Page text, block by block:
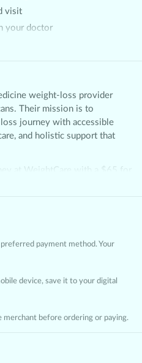
visit
your doctor
Advocate
weight-loss provider
Their mission is to
journey with accessible
and holistic support that
at WeightCare with a $65 for
Program with consultation.
Semaglutide and Tirzepatide?
agonists that help control
is unique because it
GIP—which may result in
some individuals.
delievered after Clipp.com
payment method. Your
device, save it to your digital
before ordering or paying.